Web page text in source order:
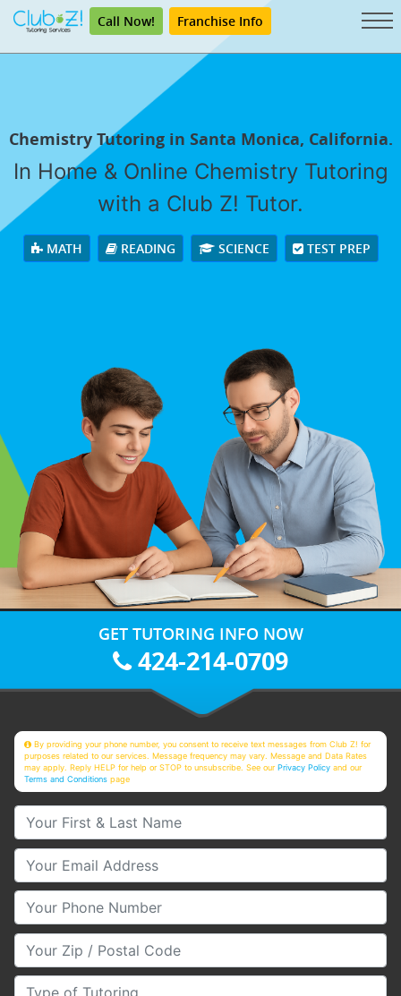
Call Now! Franchise Info
Chemistry Tutoring in Santa Monica, California.
In Home & Online Chemistry Tutoring
with a Club Z! Tutor.
MATH READING SCIENCE TEST PREP
GET TUTORING INFO NOW
424-214-0709
By providing your phone number, you consent to receive text messages from Club Z! for
purposes related to our services. Message frequency may vary. Message and Data Rates
may apply. Reply HELP for help or STOP to unsubscribe. See ourPrivacy Policy and our
Terms and Conditions page
Your First & Last Name
Your Email
Your Phone Number
Your Zip/Postal Code
Type of Tutoring